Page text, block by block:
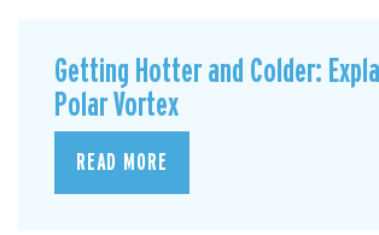
Getting Hotter and Colder:
Polar Vortex
READ MORE